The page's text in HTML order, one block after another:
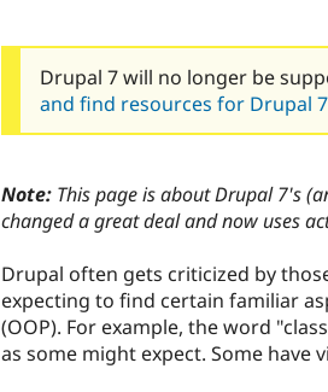
Drupal 7 will no longer be
and find resources for Drupal
Note: This page is about Drupal 7's
changed a great deal and now uses
Drupal often gets criticized by
expecting to find certain familiar
(OOP). For example, the word
as some might expect. Some have